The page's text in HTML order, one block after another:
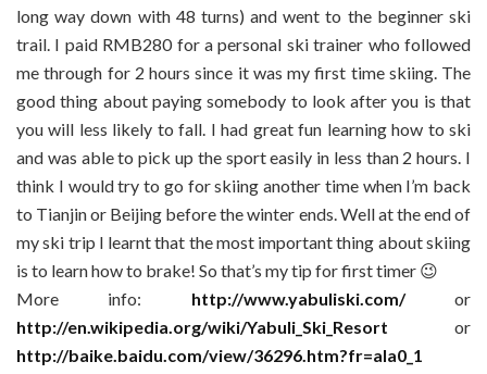
long way down with 48 turns) and went to the beginner ski
trail. I paid RMB280 for a personal ski trainer who followed
me through for 2 hours since it was my first time skiing. The
good thing about paying somebody to look after you is that
you will less likely to fall. I had great fun learning how to ski
and was able to pick up the sport easily in less than 2 hours. I
think I would try to go for skiing another time when I’m back
to Tianjin or Beijing before the winter ends. Well at the end of
my ski trip I learnt that the most important thing about skiing
is to learn how to brake! So that’s my tip for first timer 😉
More info: http://www.yabuliski.com/or
http://en.wikipedia.org/wiki/Yabuli_Ski_Resort or
http://baike.baidu.com/view/36296.htm?fr=ala0_1